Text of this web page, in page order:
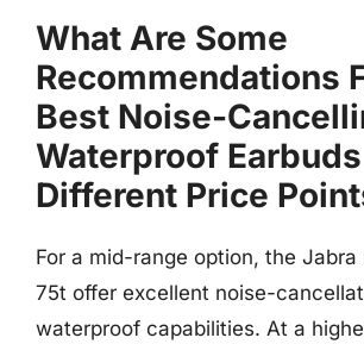
What Are Some
Recommendations
Best Noise-
Waterproof
Different Price
For a mid-range option, the Jabra
75t offer excellent noise-
waterproof capabilities. At a